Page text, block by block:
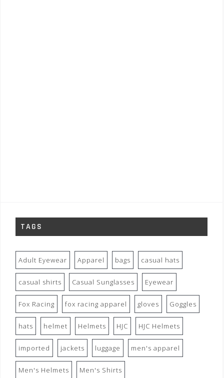
TAGS
Adult Eyewear Apparel bags casual hats
casual shirts Casual Sunglasses Eyewear
Fox Racing fox racing apparel gloves Goggles
hats helmet Helmets HJC HJC Helmets
imported jackets luggage men's apparel
Men's Helmets Men's Shirts